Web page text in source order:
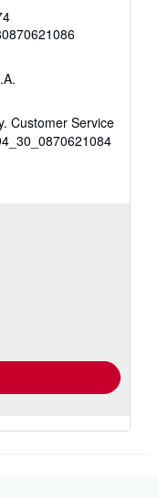
Customer Service